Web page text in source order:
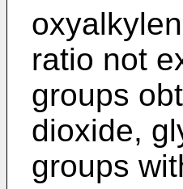
ratio not
groups
dioxide,
groups